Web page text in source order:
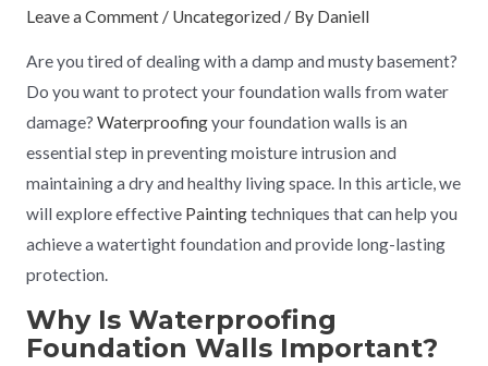
Leave a Comment / Uncategorized / By Daniell
Are you tired of dealing with a damp and musty basement?
Do you want to protect your foundation walls from water
damage? Waterproofingyour foundation walls is an
essential step in preventing moisture intrusion and
maintaining a dry and healthy living space. In this article, we
will explore effective Paintingtechniques that can help you
achieve a watertight foundation and provide long-lasting
protection.
Why Is Waterproofing
Foundation Walls Important?